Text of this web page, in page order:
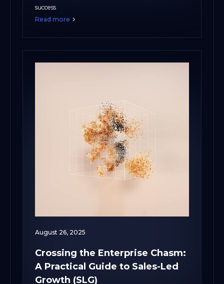
success
Read more
August 26, 2025
Crossing the Enterprise Chasm:
A Practical Guide to Sales-Led
Growth (SLG)